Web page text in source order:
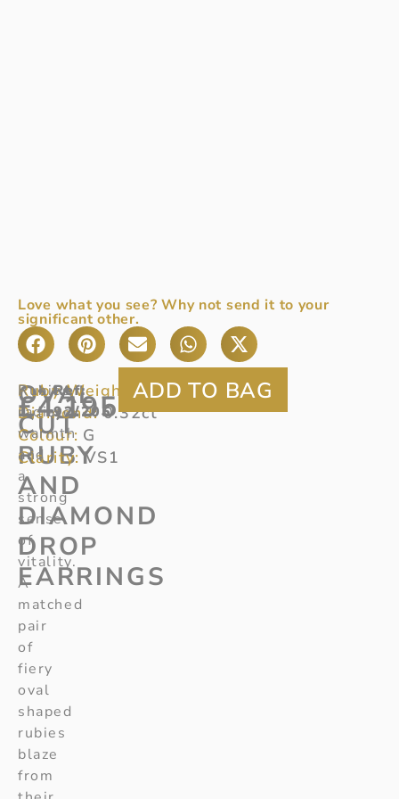
Love what you see? Why not send it to your
significant other.
OVAL
CUT
RUBY
AND
DIAMOND
DROP
EARRINGS
Ruby Weight: 1.24ct
Diamond: 0.32ct
Colour: G
Clarity: VS1
Ref:
92/205
Rubies
radiate
warmth
and
a
strong
sense
of
vitality.
A
matched
pair
of
fiery
oval
shaped
rubies
blaze
from
£4,195